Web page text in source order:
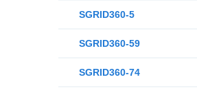
SGRID360-5
SGRID360-59
SGRID360-74